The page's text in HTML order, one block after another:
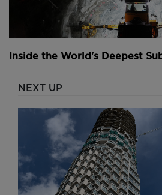
Inside the World's Deepest
NEXT UP